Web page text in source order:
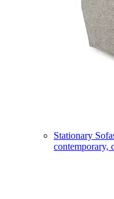
Stationary
contemporary,